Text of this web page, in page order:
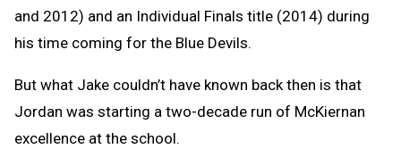
and 2012) and an Individual Finals title (2014) during
his time coming for the Blue Devils.
But what Jake couldn’t have known back then is that
Jordan was starting a two-decade run of McKiernan
excellence at the school.